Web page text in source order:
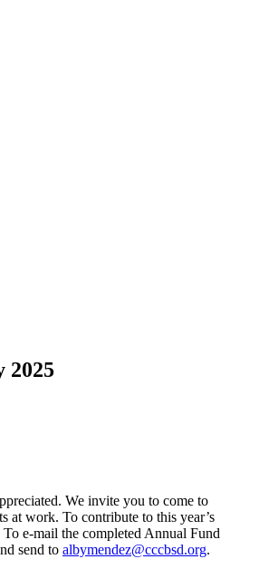
2025
We invite you to come to
at work. To contribute to this year’s
e-mail the completed Annual Fund
send to albymendez@cccbsd.org.